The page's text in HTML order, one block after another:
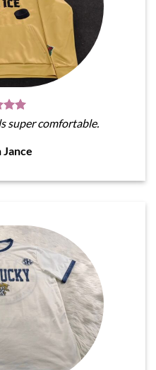
super comfortable.